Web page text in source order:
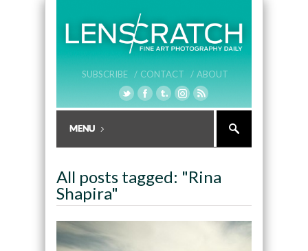
SUBSCRIBE / CONTACT / ABOUT
All posts tagged: "Rina
Shapira"